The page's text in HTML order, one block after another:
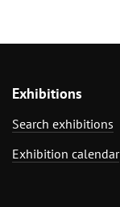
Exhibitions
Search exhibitions
Exhibition calendar